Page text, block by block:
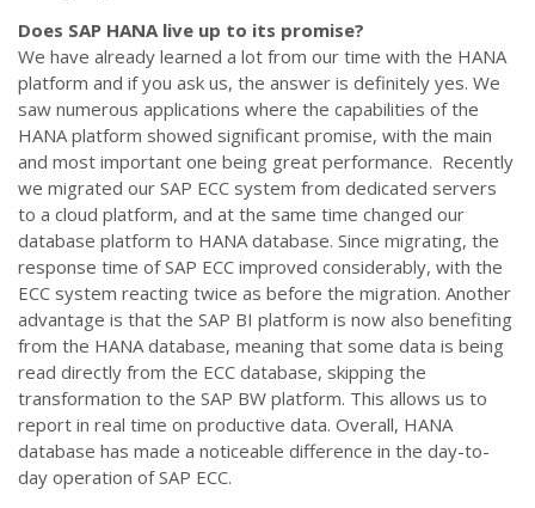
Does SAP HANA live up to its promise?
We have already learned a lot from our time with the HANA
platform and if you ask us, the answer is definitely yes. We
saw numerous applications where the capabilities of the
HANA platform showed significant promise, with the main
and most important one being great performance. Recently
we migrated our SAP ECC system from dedicated servers
to a cloud platform, and at the same time changed our
database platform to HANA database. Since migrating, the
response time of SAP ECC improved considerably, with the
ECC system reacting twice as before the migration. Another
advantage is that the SAP BI platform is now also benefiting
from the HANA database, meaning that some data is being
read directly from the ECC database, skipping the
transformation to the SAP BW platform. This allows us to
report in real time on productive data. Overall, HANA
database has made a noticeable difference in the day-to-
day operation of SAP ECC.